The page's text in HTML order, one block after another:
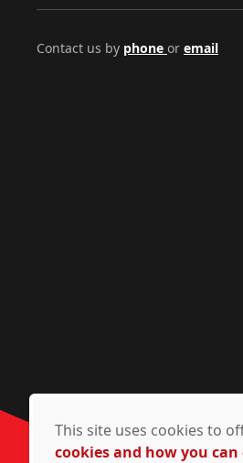
Contact us by phone or email
This site uses cookies to
cookies and how you